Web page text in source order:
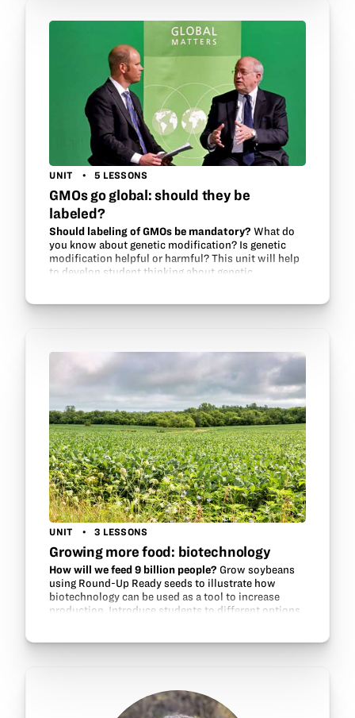
UNIT 5 LESSONS
GMOs go global: should they be
labeled?
Should labeling of GMOs be mandatory? What do
you know about genetic modification? Is genetic
modification helpful or harmful? This unit will help
to develop student thinking about genetic
UNIT 3 LESSONS
Growing more food: biotechnology
How will we feed 9 billion people? Grow soybeans
using Round-Up Ready seeds to illustrate how
biotechnology can be used as a tool to increase
production. Introduce students to different options